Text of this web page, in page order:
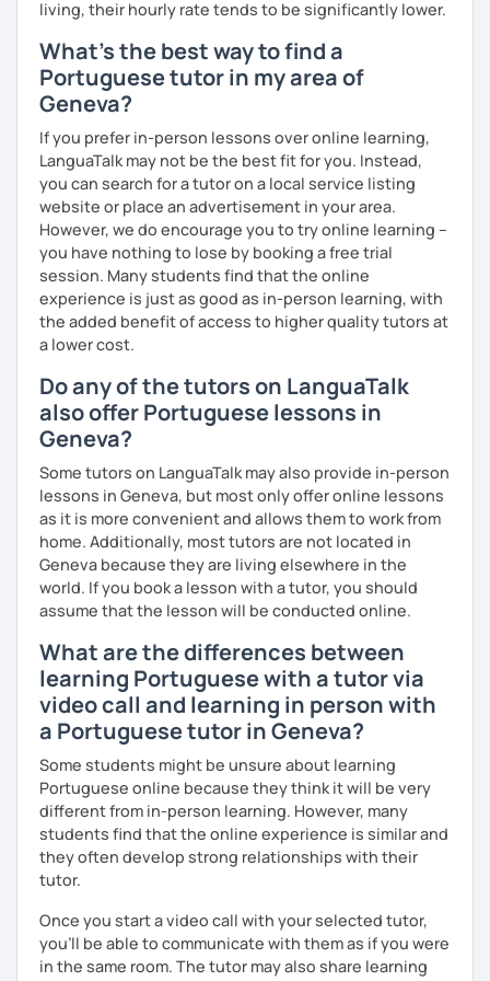
living, their hourly rate tends to be significantly lower.
What's the best way to find a
Portuguese tutor in my area of
Geneva?
If you prefer in-person lessons over online learning,
LanguaTalk may not be the best fit for you. Instead,
you can search for a tutor on a local service listing
website or place an advertisement in your area.
However, we do encourage you to try online learning –
you have nothing to lose by booking a free trial
session. Many students find that the online
experience is just as good as in-person learning, with
the added benefit of access to higher quality tutors at
a lower cost.
Do any of the tutors on LanguaTalk
also offer Portuguese lessons in
Geneva?
Some tutors on LanguaTalk may also provide in-person
lessons in Geneva, but most only offer online lessons
as it is more convenient and allows them to work from
home. Additionally, most tutors are not located in
Geneva because they are living elsewhere in the
world. If you book a lesson with a tutor, you should
assume that the lesson will be conducted online.
What are the differences between
learning Portuguese with a tutor via
video call and learning in person with
a Portuguese tutor in Geneva?
Some students might be unsure about learning
Portuguese online because they think it will be very
different from in-person learning. However, many
students find that the online experience is similar and
they often develop strong relationships with their
tutor.
Once you start a video call with your selected tutor,
you'll be able to communicate with them as if you were
in the same room. The tutor may also share learning